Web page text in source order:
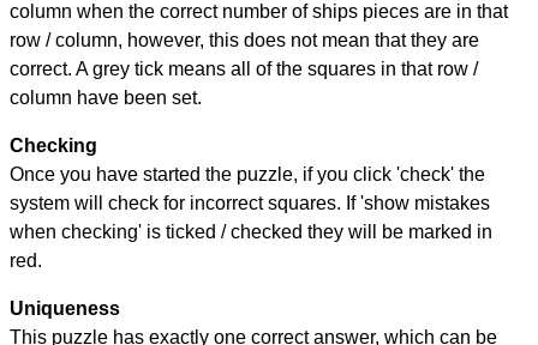
column when the correct number of ships pieces are in that
row / column, however, this does not mean that they are
correct. A grey tick means all of the squares in that row /
column have been set.
Checking
Once you have started the puzzle, if you click 'check' the
system will check for incorrect squares. If 'show mistakes
when checking' is ticked / checked they will be marked in
red.
Uniqueness
This puzzle has exactly one correct answer, which can be